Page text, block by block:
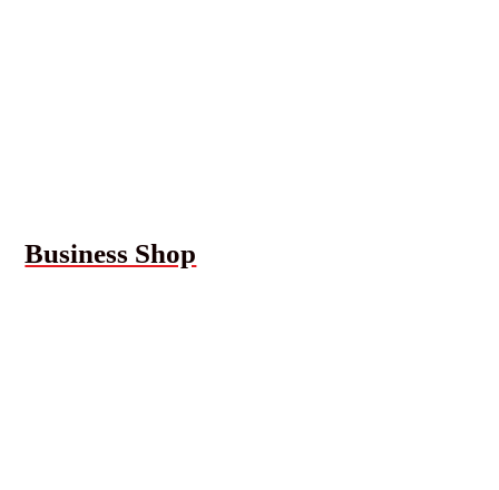
Business Shop